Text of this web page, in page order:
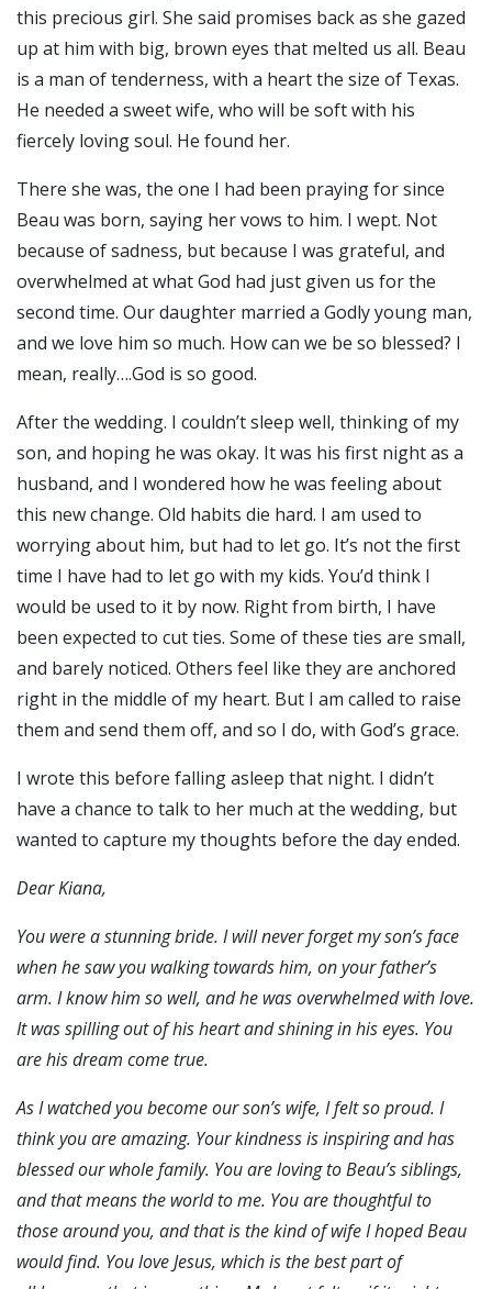
this precious girl. She said promises back as she gazed
up at him with big, brown eyes that melted us all. Beau
is a man of tenderness, with a heart the size of Texas.
He needed a sweet wife, who will be soft with his
fiercely loving soul. He found her.
There she was, the one I had been praying for since
Beau was born, saying her vows to him. I wept. Not
because of sadness, but because I was grateful, and
overwhelmed at what God had just given us for the
second time. Our daughter married a Godly young man,
and we love him so much. How can we be so blessed? I
mean, really….God is so good.
After the wedding. I couldn’t sleep well, thinking of my
son, and hoping he was okay. It was his first night as a
husband, and I wondered how he was feeling about
this new change. Old habits die hard. I am used to
worrying about him, but had to let go. It’s not the first
time I have had to let go with my kids. You’d think I
would be used to it by now. Right from birth, I have
been expected to cut ties. Some of these ties are small,
and barely noticed. Others feel like they are anchored
right in the middle of my heart. But I am called to raise
them and send them off, and so I do, with God’s grace.
I wrote this before falling asleep that night. I didn’t
have a chance to talk to her much at the wedding, but
wanted to capture my thoughts before the day ended.
Dear Kiana,
You were a stunning bride. I will never forget my son’s face
when he saw you walking towards him, on your father’s
arm. I know him so well, and he was overwhelmed with love.
It was spilling out of his heart and shining in his eyes. You
are his dream come true.
As I watched you become our son’s wife, I felt so proud. I
think you are amazing. Your kindness is inspiring and has
blessed our whole family. You are loving to Beau’s siblings,
and that means the world to me. You are thoughtful to
those around you, and that is the kind of wife I hoped Beau
would find. You love Jesus, which is the best part of